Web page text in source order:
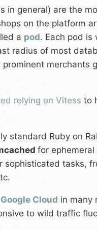
general) are the
on the platform
a pod. Each pod
radius of most
relying on Vitess to
standard Ruby on
for
sophisticated tasks,
Google Cloud in many
to wild traffic